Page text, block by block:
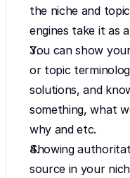
the niche and
engines take it as
You can show
or topic
solutions, and
something, what
why and etc.
Showing
source in your